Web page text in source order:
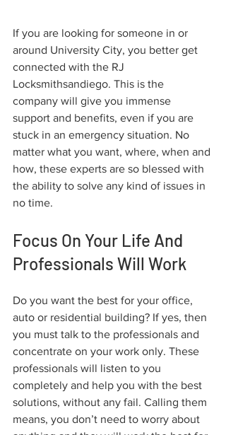
If you are looking for someone in or
around University City, you better get
connected with the RJ
Locksmithsandiego. This is the
company will give you immense
support and benefits, even if you are
stuck in an emergency situation. No
matter what you want, where, when and
how, these experts are so blessed with
the ability to solve any kind of issues in
no time.
Focus On Your Life And
Professionals Will Work
Do you want the best for your office,
auto or residential building? If yes, then
you must talk to the professionals and
concentrate on your work only. These
professionals will listen to you
completely and help you with the best
solutions, without any fail. Calling them
means, you don’t need to worry about